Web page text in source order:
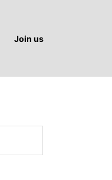
Join us